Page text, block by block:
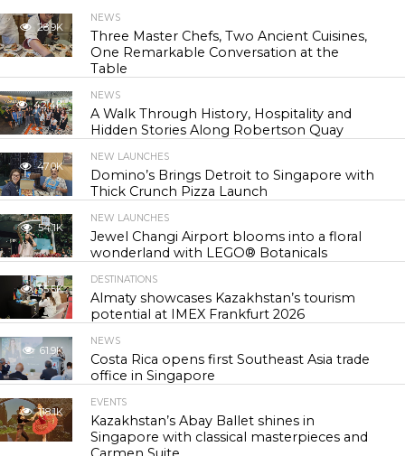
28.9K
NEWS
Three Master Chefs, Two Ancient Cuisines,
One Remarkable Conversation at the
Table
42.4K
NEWS
A Walk Through History, Hospitality and
Hidden Stories Along Robertson Quay
47.0K
NEW LAUNCHES
Domino’s Brings Detroit to Singapore with
Thick Crunch Pizza Launch
54.1K
NEW LAUNCHES
Jewel Changi Airport blooms into a floral
wonderland with LEGO® Botanicals
55.5K
DESTINATIONS
Almaty showcases Kazakhstan’s tourism
potential at IMEX Frankfurt 2026
61.9K
NEWS
Costa Rica opens first Southeast Asia trade
office in Singapore
118.1K
EVENTS
Kazakhstan’s Abay Ballet shines in
Singapore with classical masterpieces and